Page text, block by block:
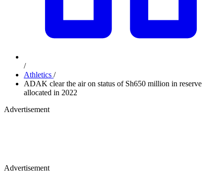
/
Athletics /
ADAK clear the air on status of Sh650 million in reserve
allocated in 2022
Advertisement
Advertisement